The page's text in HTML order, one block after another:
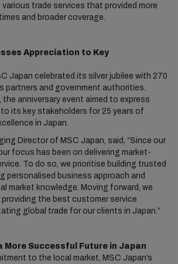
trade services that provided more
and broader coverage.
Appreciation to Key
Japan celebrated its silver jubilee with 270
partners and government authorities.
the anniversary event aimed to express
to its key stakeholders for 25 years of
in Japan.
Director of MSC Japan, said, “Since our
focus has been on delivering market-
To do so, we prioritise building trusted
personalised business approach and
market knowledge. Moving forward, we
the best customer service
global trade for our clients in Japan.”
More Successful Future in Japan
to the local market, MSC Japan’s